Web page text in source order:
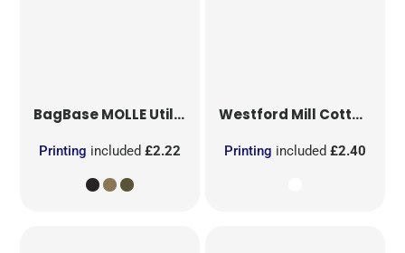
BagBaseMOLLE Utility Patch
Printing included£2.22
Westford Mill Cotton Party Bag for Life
Printing included £2.40